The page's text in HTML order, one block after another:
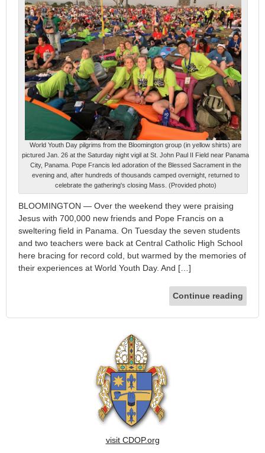
World Youth Day pilgrims from the Bloomington group (in yellow shirts) are
pictured Jan. 26 at the Saturday night vigil at St. John Paul II Field near Panama
City, Panama. Pope Francis led adoration of the Blessed Sacrament in the
evening and, after hundreds of thousands camped overnight, returned to
celebrate the gathering's closing Mass. (Provided photo)
BLOOMINGTON — Over the weekend they were praising
Jesus with 700,000 new friends and Pope Francis on a
sweltering field in Panama. On Tuesday the seven students
and two teachers were back at Central Catholic High School
here bracing for record cold, but warmed by the memories of
their experiences at World Youth Day. And […]
Continue reading
visit CDOP.org